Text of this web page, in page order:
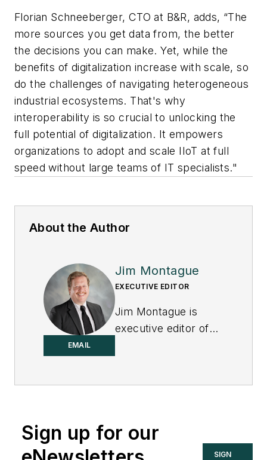
Florian Schneeberger, CTO at B&R, adds, “The
more sources you get data from, the better
the decisions you can make. Yet, while the
benefits of digitalization increase with scale, so
do the challenges of navigating heterogeneous
industrial ecosystems. That's why
interoperability is so crucial to unlocking the
full potential of digitalization. It empowers
organizations to adopt and scale IIoT at full
speed without large teams of IT specialists."
About the Author
EMAIL
Jim Montague
EXECUTIVE EDITOR
Jim Montague is
executive editor of
Sign up for our
SIGN